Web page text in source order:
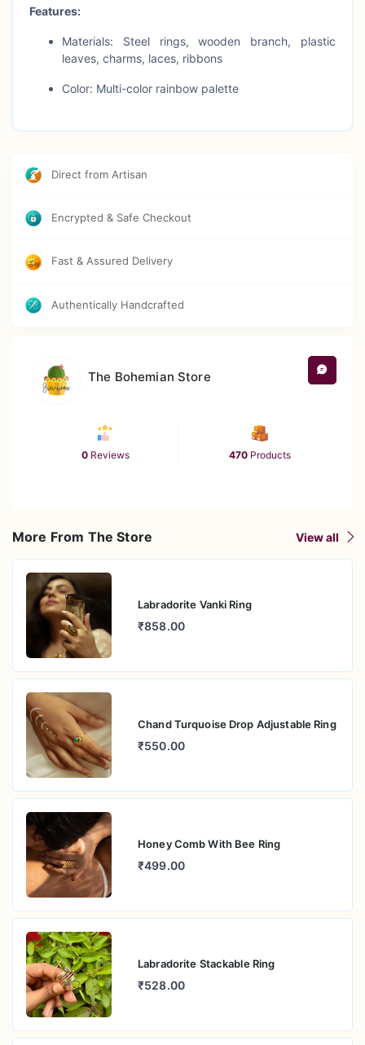
Features:
Materials: Steel rings, wooden branch, plastic
leaves, charms, laces, ribbons
Color: Multi-color rainbow palette
Care Instructions:
immediately.
Direct from Artisan
Encrypted & Safe Checkout
Fast & Assured Delivery
Authentically Handcrafted
The Bohemian Store
0 Reviews 470Products
More From The Store View all
Labradorite Vanki Ring
₹858.00
Chand Turquoise Drop Adjustable Ring
₹550.00
Honey Comb With Bee Ring
₹499.00
Labradorite Stackable Ring
₹528.00